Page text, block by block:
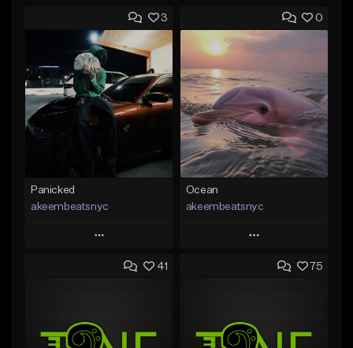
3
Panicked
akeembeatsnyc
Play
Add to Queue
Like Beat
0
Ocean
akeembeatsnyc
Play
Add to Queue
Like Beat
41 75